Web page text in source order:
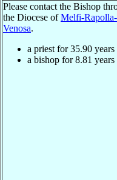
Please contact the Bishop
the Diocese ofMelfi-Rapolla-
Venosa.
a priest for35.90 years
a bishop for8.81 years